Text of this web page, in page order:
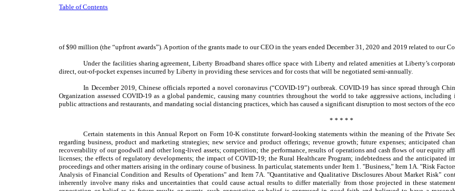
Table of Contents
of $90 million (the “upfront awards”). A portion of the grants made to our CEO in the years ended December 31, 2020 and 2019 related to our
Under the facilities sharing agreement, Liberty Broadband shares office space with Liberty and related amenities at Liberty’s
direct, out-of-pocket expenses incurred by Liberty in providing these services and for costs that will be negotiated semi-annually.
In December 2019, Chinese officials reported a novel coronavirus (“COVID-19”) outbreak. COVID-19 has since spread through
Organization assessed COVID-19 as a global pandemic, causing many countries throughout the world to take aggressive actions,
public attractions and restaurants, and mandating social distancing practices, which has caused a significant disruption to most sectors of the
* * * * *
Certain statements in this Annual Report on Form 10-K constitute forward-looking statements within the meaning of the Private
regarding business, product and marketing strategies; new service and product offerings; revenue growth; future expenses; anticipated
recoverability of our goodwill and other long-lived assets; competition; the performance, results of operations and cash flows of our equity
licenses; the effects of regulatory developments; the impact of COVID-19; the Rural Healthcare Program; indebtedness and the
proceedings and other matters arising in the ordinary course of business. In particular, statements under Item 1. "Business," Item 1A. "Risk
Analysis of Financial Condition and Results of Operations" and Item 7A. "Quantitative and Qualitative Disclosures About Market Risk"
inherently involve many risks and uncertainties that could cause actual results to differ materially from those projected in these